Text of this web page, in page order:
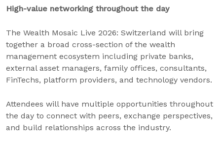
High-value networking throughout the day
The Wealth Mosaic Live 2026: Switzerland will bring
together a broad cross-section of the wealth
management ecosystem including private banks,
external asset managers, family offices, consultants,
FinTechs, platform providers, and technology vendors.
Attendees will have multiple opportunities throughout
the day to connect with peers, exchange perspectives,
and build relationships across the industry.